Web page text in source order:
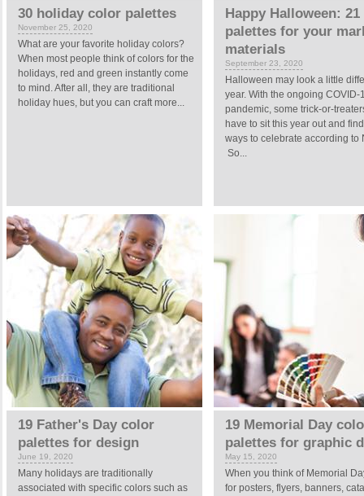
30 holiday color palettes
November 25, 2020
What are your favorite holiday colors?
When most people think of colors for the
holidays, red and green instantly come
to mind. After all, they are traditional
holiday hues, but you can craft more...
Happy Halloween:
palettes for your
materials
September 23, 2020
Halloween may look a little
year. With the ongoing COVID-
pandemic, some trick-or-
have to sit this year out and
ways to celebrate according to
So...
19 Father's Day color
palettes for design
June 19, 2020
Many holidays are traditionally
associated with specific colors such as
19 Memorial Day
palettes for graphic
May 15, 2020
When you think of Memorial
for posters, flyers, banners,